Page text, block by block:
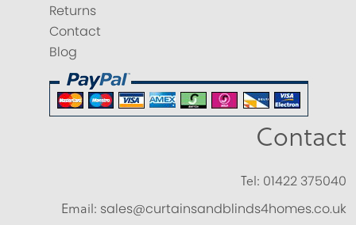
Returns
Contact
Blog
Contact
Tel: 01422 375040
Email: sales@curtainsandblinds4homes.co.uk